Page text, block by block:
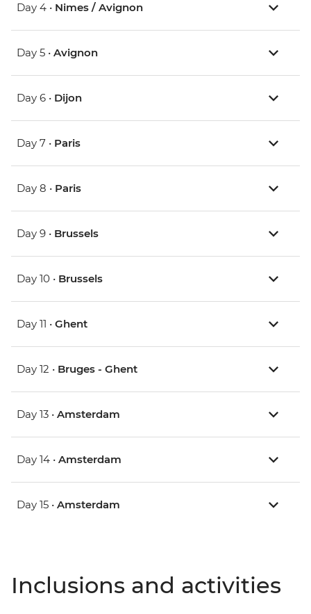
Day 4 • Nimes / Avignon
Day 5 • Avignon
Day 6 • Dijon
Day 7 • Paris
Day 8 • Paris
Day 9 • Brussels
Day 10 • Brussels
Day 11 • Ghent
Day 12 • Bruges - Ghent
Day 13 • Amsterdam
Day 14 • Amsterdam
Day 15 • Amsterdam
Inclusions and activities